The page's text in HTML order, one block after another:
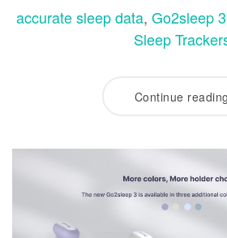
accurate sleep data, Go2sleep 3
Sleep
Continue reading